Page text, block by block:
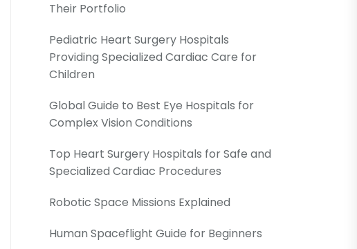
Their Portfolio
Pediatric Heart Surgery Hospitals
Providing Specialized Cardiac Care for
Children
Global Guide to Best Eye Hospitals for
Complex Vision Conditions
Top Heart Surgery Hospitals for Safe and
Specialized Cardiac Procedures
Robotic Space Missions Explained
Human Spaceflight Guide for Beginners